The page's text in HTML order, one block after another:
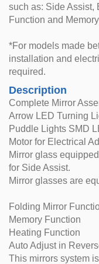
such as: Side Assist,
Function and
*For models made
installation and
required.
Description
Complete Mirror
Arrow LED Turning
Puddle Lights SMD
Motor for Electrical
Mirror glass
for Side Assist.
Mirror glasses are
Folding Mirror
Memory Function
Heating Function
Auto Adjust in
This mirrors system